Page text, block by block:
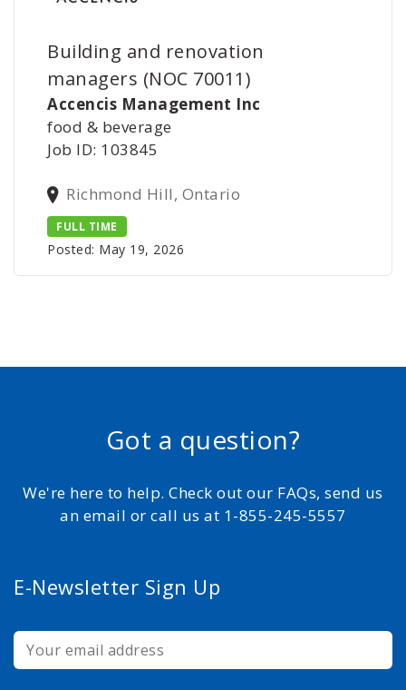
Building and renovation
managers (NOC 70011)
Accencis Management Inc
food & beverage
Job ID: 103845
Richmond Hill, Ontario
FULL TIME
Posted: May 19, 2026
Got a question?
We're here to help. Check out our FAQs, send us
an email or call us at 1-855-245-5557
E-Newsletter Sign Up